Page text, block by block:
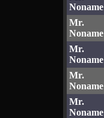
Noname
Mr.
Noname
Mr.
Noname
Mr.
Noname
Mr.
Noname